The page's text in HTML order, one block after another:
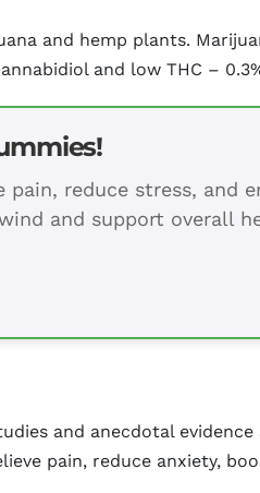
and hemp plants.
and low THC –
reduce stress, and
and support overall
and anecdotal
pain, reduce anxiety,